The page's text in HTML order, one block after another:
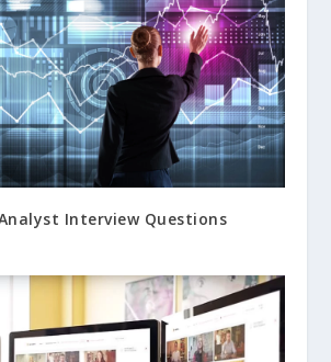
Interview Questions